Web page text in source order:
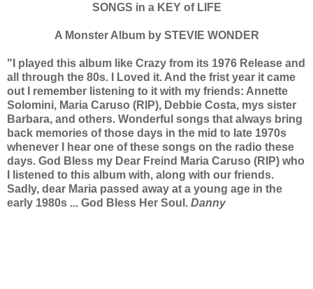
SONGS in a KEY of LIFE
A Monster Album by STEVIE WONDER
"I played this album like Crazy from its 1976 Release and
all through the 80s. I Loved it. And the frist year it came
out I remember listening to it with my friends: Annette
Solomini, Maria Caruso (RIP), Debbie Costa, mys sister
Barbara, and others. Wonderful songs that always bring
back memories of those days in the mid to late 1970s
whenever I hear one of these songs on the radio these
days. God Bless my Dear Freind Maria Caruso (RIP) who
I listened to this album with, along with our friends.
Sadly, dear Maria passed away at a young age in the
early 1980s ... God Bless Her Soul. Danny